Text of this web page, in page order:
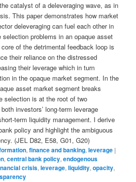
catalyst of a deleveraging wave, as in
This paper demonstrates how market
deleveraging can fuel each other in
problems in an opaque asset
of the detrimental feedback loop is
their reliance on the distressed
their leverage which in turn
in the opaque market segment. In the
asset market segment breaks
selection is at the root of two
investors’ long-term leverage
term liquidity management. I derive
policy and highlight the ambiguous
(JEL D82, E58, G01, G20)
,finance and banking,leverage |
,central bank policy,endogenous
crisis,leverage,liquidity,opacity,